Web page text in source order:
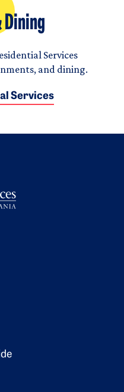
Dining
Services
and dining.
Services